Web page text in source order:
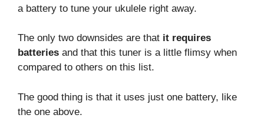
a battery to tune your ukulele right away.
The only two downsides are that it requires
batteries and that this tuner is a little flimsy when
compared to others on this list.
The good thing is that it uses just one battery, like
the one above.